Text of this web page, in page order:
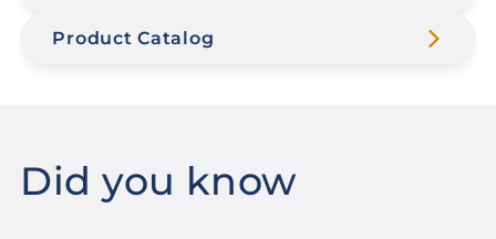
Product Catalog
Did you know